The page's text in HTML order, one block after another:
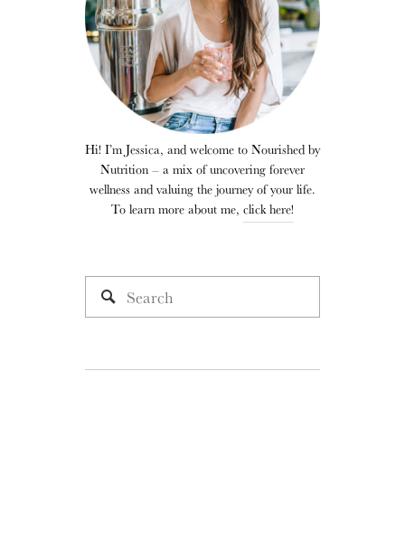
Hi! I’m Jessica, and welcome to Nourished by
Nutrition – a mix of uncovering forever
wellness and valuing the journey of your life.
To learn more about me, click here!